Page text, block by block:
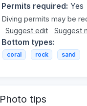
Permits required: Yes
Diving permits may be
Suggest edit
Suggest
Bottom types:
coral rock sand
Photo tips